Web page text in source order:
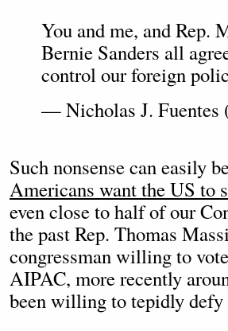
You and me, and Rep.
Bernie Sanders all
control our foreign
— Nicholas J. Fuentes
Such nonsense can easily
Americans want the US to
even close to half of our
the past Rep. Thomas
congressman willing to
AIPAC, more recently
been willing to tepidly